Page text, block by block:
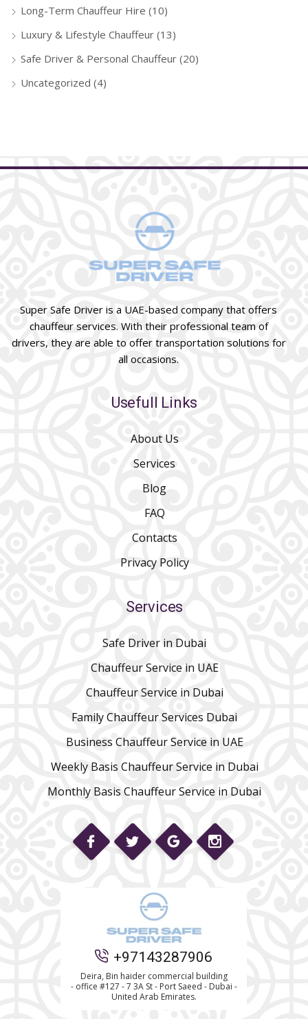
Long-Term Chauffeur Hire (10)
Luxury & Lifestyle Chauffeur (13)
Safe Driver & Personal Chauffeur (20)
Uncategorized (4)
Super Safe Driver is a UAE-based company that offers
chauffeur services. With their professional team of
drivers, they are able to offer transportation solutions for
all occasions.
Usefull Links
About Us
Services
Blog
FAQ
Contacts
Privacy Policy
Services
Safe Driver in Dubai
Chauffeur Service in UAE
Chauffeur Service in Dubai
Family Chauffeur Services Dubai
Business Chauffeur Service in UAE
Weekly Basis Chauffeur Service in Dubai
Monthly Basis Chauffeur Service in Dubai
+97143287906
Deira, Bin haider commercial building
- office #127 - 7 3A St - Port Saeed - Dubai -
United Arab Emirates.